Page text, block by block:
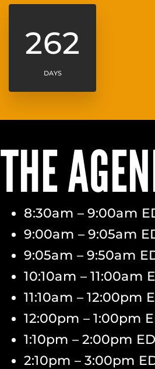
262
DAYS
THE
8:30am – 9:00am
9:00am – 9:05am
9:05am – 9:50am
10:10am – 11:00am
11:10am – 12:00pm
12:00pm – 1:00pm
1:10pm – 2:00pm
2:10pm – 3:00pm